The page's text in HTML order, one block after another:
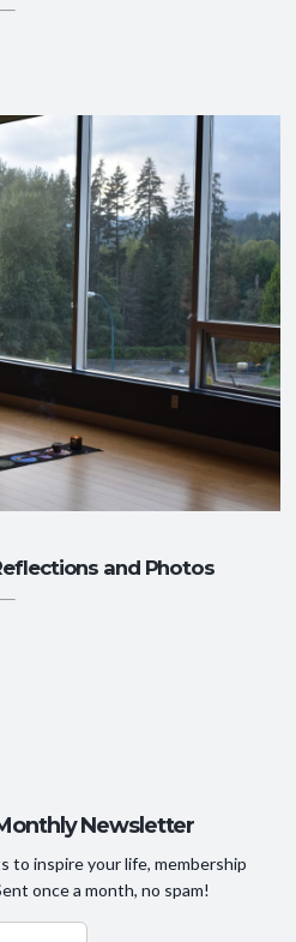
and Photos
Newsletter
to inspire your life, membership
once a month, no spam!